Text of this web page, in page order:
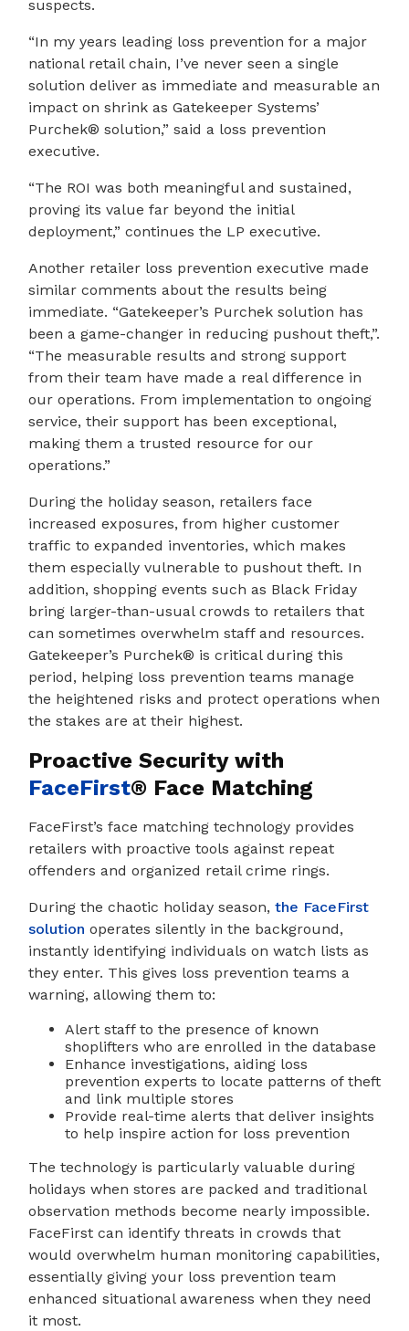
suspects.
“In my years leading loss prevention for a major
national retail chain, I’ve never seen a single
solution deliver as immediate and measurable an
impact on shrink as Gatekeeper Systems’
Purchek® solution,” said a loss prevention
executive.
“The ROI was both meaningful and sustained,
proving its value far beyond the initial
deployment,” continues the LP executive.
Another retailer loss prevention executive made
similar comments about the results being
immediate. “Gatekeeper’s Purchek solution has
been a game-changer in reducing pushout theft,”.
“The measurable results and strong support
from their team have made a real difference in
our operations. From implementation to ongoing
service, their support has been exceptional,
making them a trusted resource for our
operations.”
During the holiday season, retailers face
increased exposures, from higher customer
traffic to expanded inventories, which makes
them especially vulnerable to pushout theft. In
addition, shopping events such as Black Friday
bring larger-than-usual crowds to retailers that
can sometimes overwhelm staff and resources.
Gatekeeper’s Purchek® is critical during this
period, helping loss prevention teams manage
the heightened risks and protect operations when
the stakes are at their highest.
Proactive Security with
FaceFirst® Face Matching
FaceFirst’s face matching technology provides
retailers with proactive tools against repeat
offenders and organized retail crime rings.
During the chaotic holiday season, the FaceFirst
solution operates silently in the background,
instantly identifying individuals on watch lists as
they enter. This gives loss prevention teams a
warning, allowing them to:
Alert staff to the presence of known
shoplifters who are enrolled in the database
Enhance investigations, aiding loss
prevention experts to locate patterns of theft
and link multiple stores
Provide real-time alerts that deliver insights
to help inspire action for loss prevention
The technology is particularly valuable during
holidays when stores are packed and traditional
observation methods become nearly impossible.
FaceFirst can identify threats in crowds that
would overwhelm human monitoring capabilities,
essentially giving your loss prevention team
enhanced situational awareness when they need
it most.